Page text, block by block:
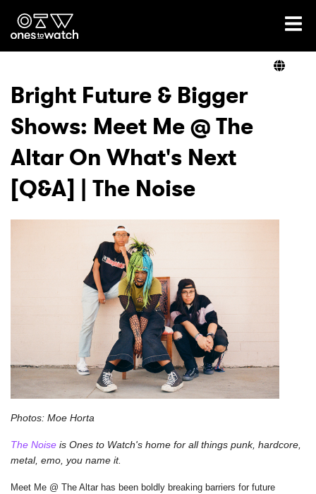
Ones2Watch Home
Genre
Read
Bright Future & Bigger
Shows: Meet Me @ The
Altar On What's Next
[Q&A] | The Noise
Photos: Moe Horta
The Noise is Ones to Watch's home for all things punk, hardcore,
metal, emo, you name it.
Meet Me @ The Altar has been boldly breaking barriers for future